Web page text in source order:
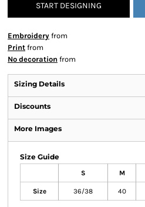
START DESIGNING
Embroidery from
Print from
No decoration from
Sizing Details
Discounts
More Images
Size Guide
S M
Size 36/38 40